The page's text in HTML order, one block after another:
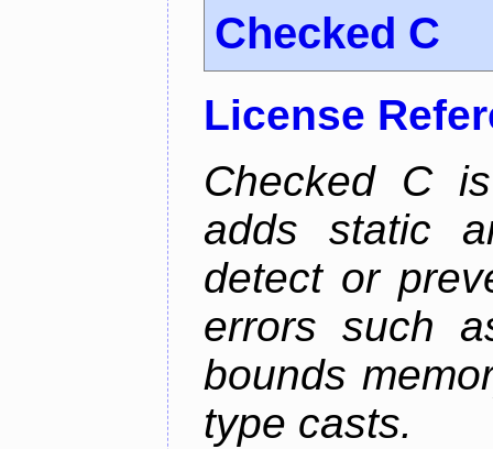
Checked C
License
Checked C
adds static
detect or
errors such
bounds
type casts.